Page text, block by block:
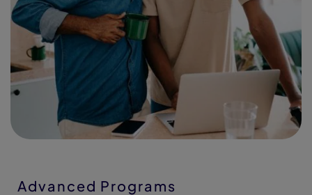
Advanced Programs